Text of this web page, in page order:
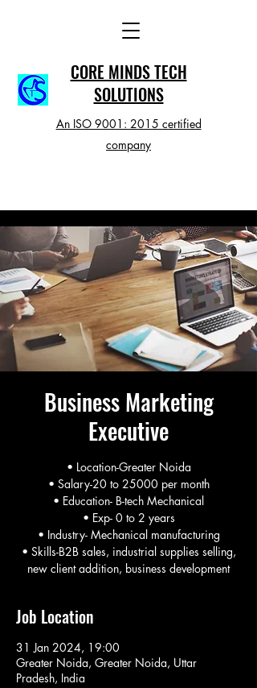
CORE MINDS TECH
SOLUTIONS
An ISO 9001: 2015 certified
company
Business Marketing
Executive
• Location-Greater Noida
• Salary-20 to 25000 per month
• Education- B-tech Mechanical
• Exp- 0 to 2 years
• Industry- Mechanical manufacturing
• Skills-B2B sales, industrial supplies selling,
new client addition, business development
Job Location
31 Jan 2024, 19:00
Greater Noida, Greater Noida, Uttar
Pradesh, India